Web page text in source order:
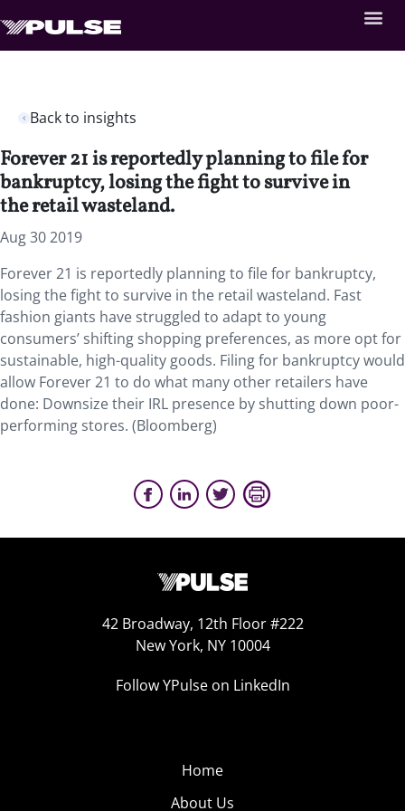
Back to insights
Forever 21 is reportedly planning to file for
bankruptcy, losing the fight to survive in
the retail wasteland.
Aug 30 2019
Forever 21 is reportedly planning to file for bankruptcy,
losing the fight to survive in the retail wasteland. Fast
fashion giants have struggled to adapt to young
consumers’ shifting shopping preferences, as more opt for
sustainable, high-quality goods. Filing for bankruptcy would
allow Forever 21 to do what many other retailers have
done: Downsize their IRL presence by shutting down poor-
performing stores. (Bloomberg)
42 Broadway, 12th Floor #222
New York, NY 10004
Follow YPulse on LinkedIn
Home
About Us